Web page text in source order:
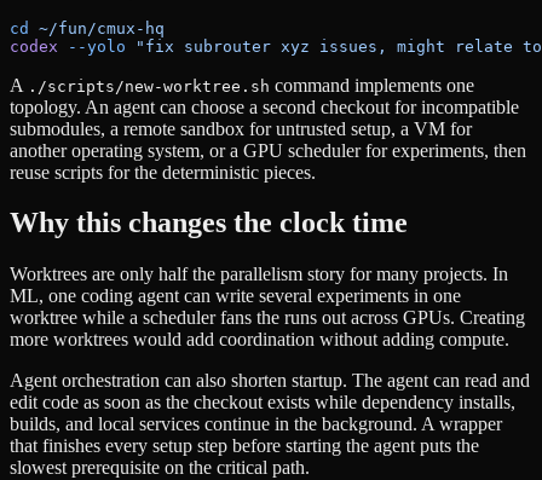
cd
~/fun/cmux-hq
codex --yolo "fix subrouter xyz issues, might relate to
A ./scripts/new-worktree.sh command implements one
topology. An agent can choose a second checkout for incompatible
submodules, a remote sandbox for untrusted setup, a VM for
another operating system, or a GPU scheduler for experiments, then
reuse scripts for the deterministic pieces.
Why this changes the clock time
Worktrees are only half the parallelism story for many projects. In
ML, one coding agent can write several experiments in one
worktree while a scheduler fans the runs out across GPUs. Creating
more worktrees would add coordination without adding compute.
Agent orchestration can also shorten startup. The agent can read and
edit code as soon as the checkout exists while dependency installs,
builds, and local services continue in the background. A wrapper
that finishes every setup step before starting the agent puts the
slowest prerequisite on the critical path.